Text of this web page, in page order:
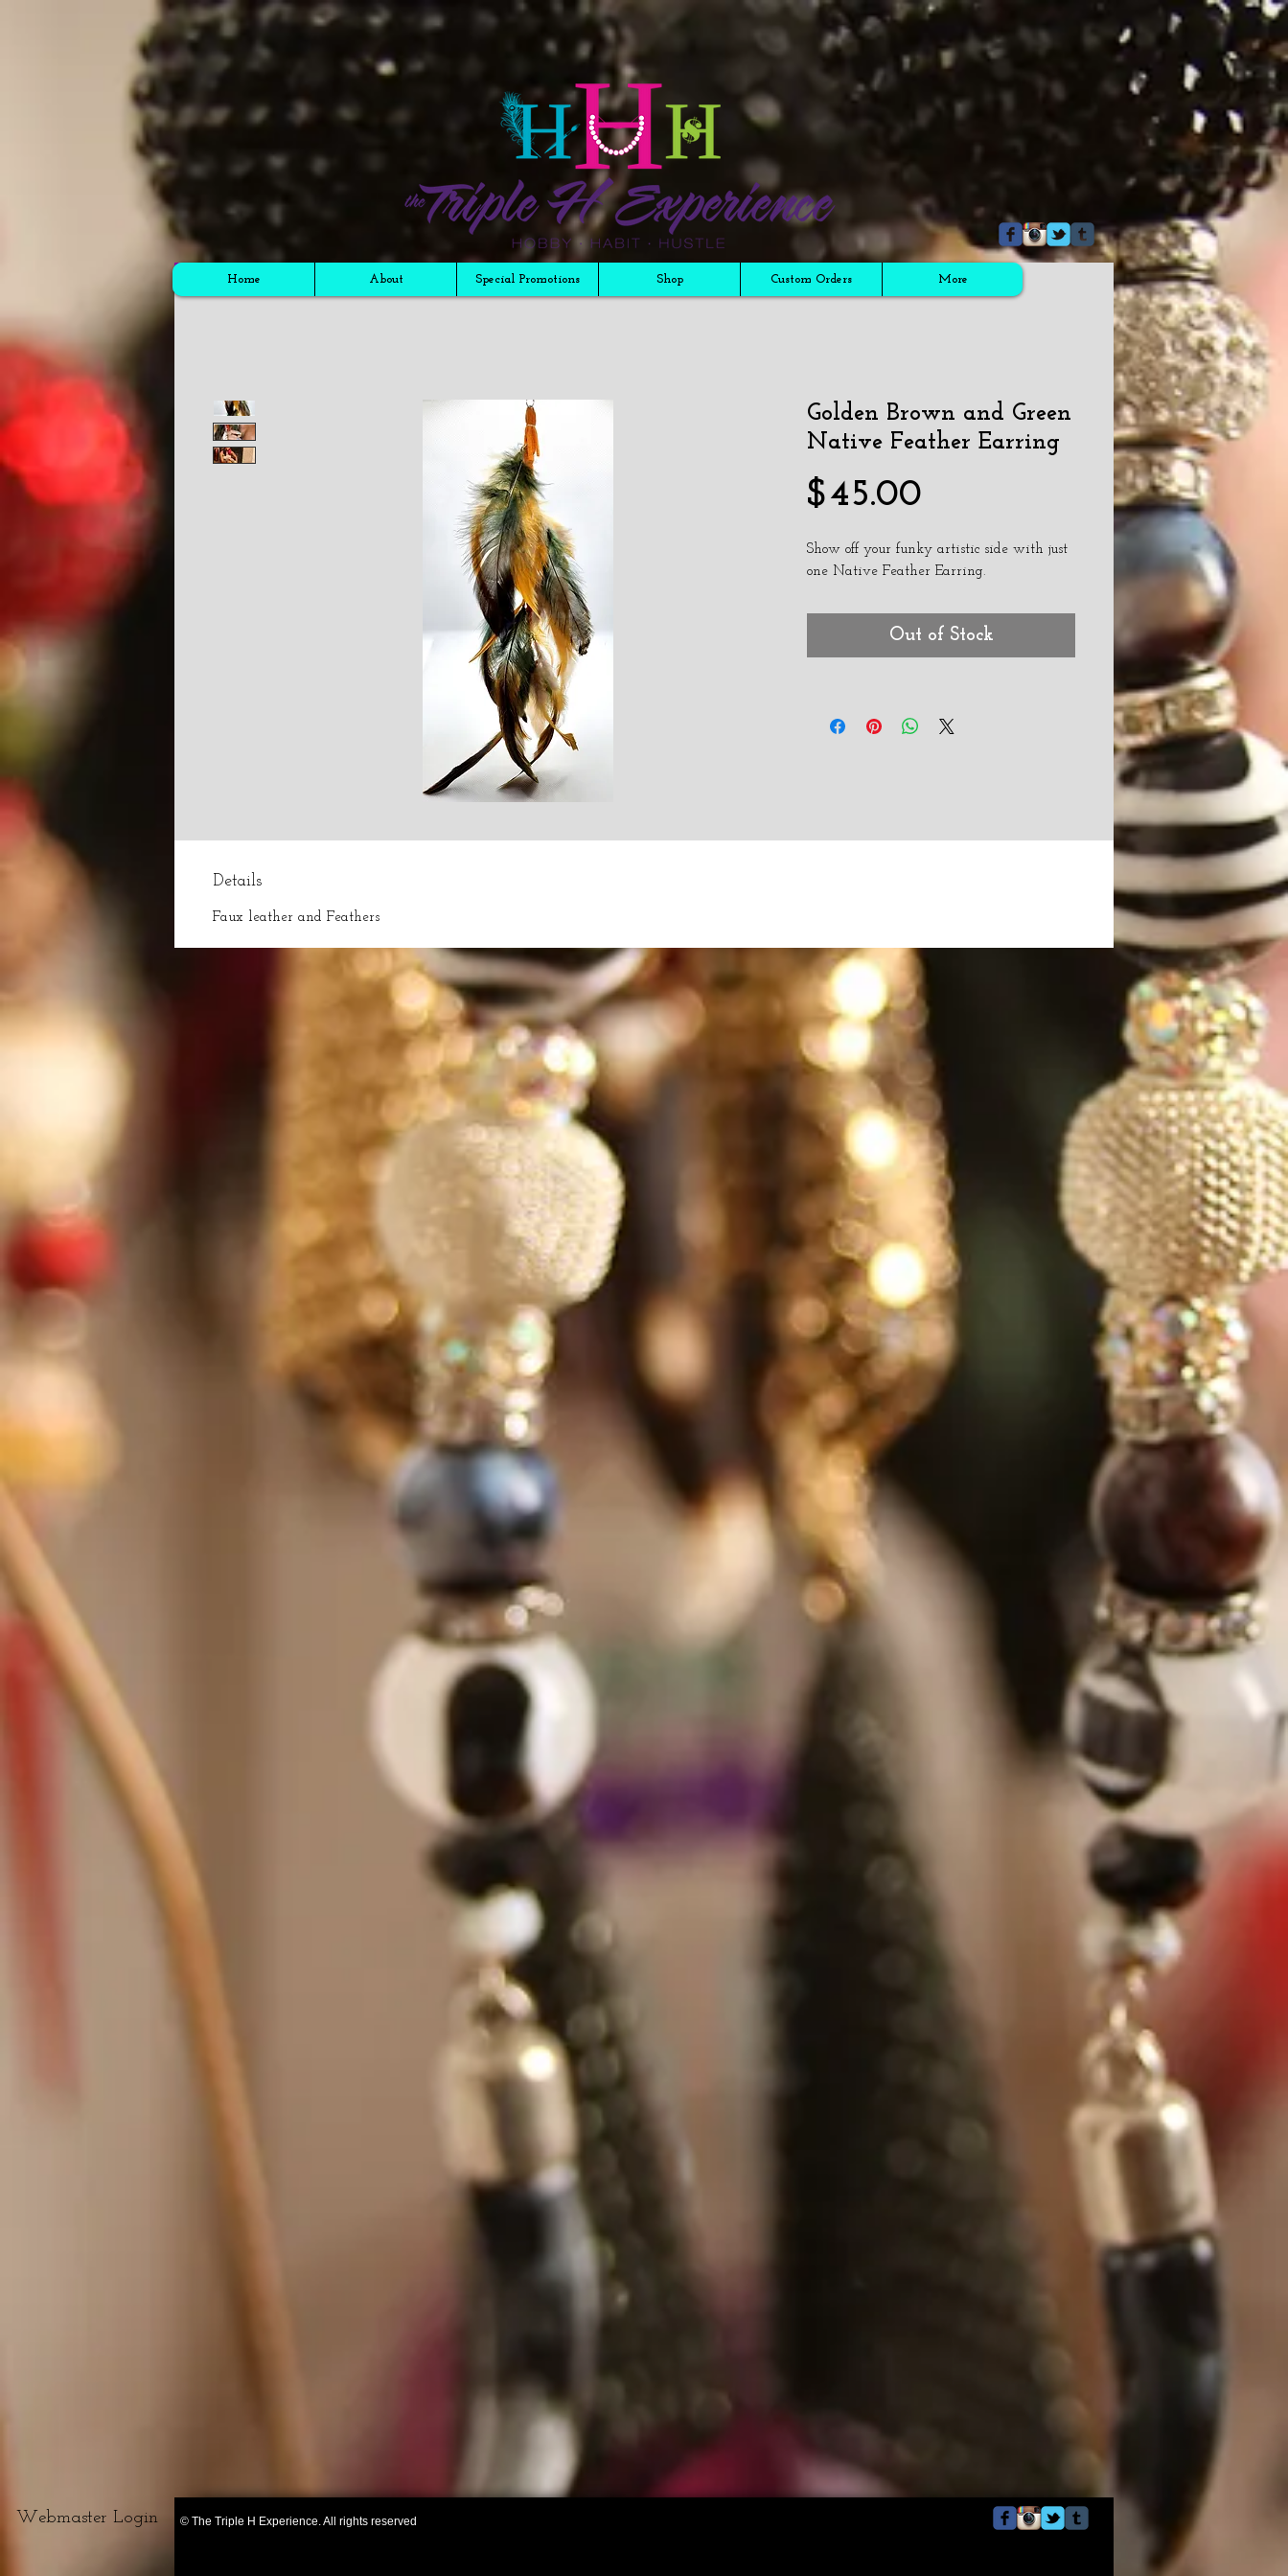
Golden Brown and Green
Native Feather Earring
$45.00
Show off your funky artistic side with just
one Native Feather Earring.
Out of Stock
Details
Faux leather and Feathers
CartHome About Special Promotions Shop Custom Orders More
Webmaster Login © The Triple H Experience. All rights reserved Webmaster Login